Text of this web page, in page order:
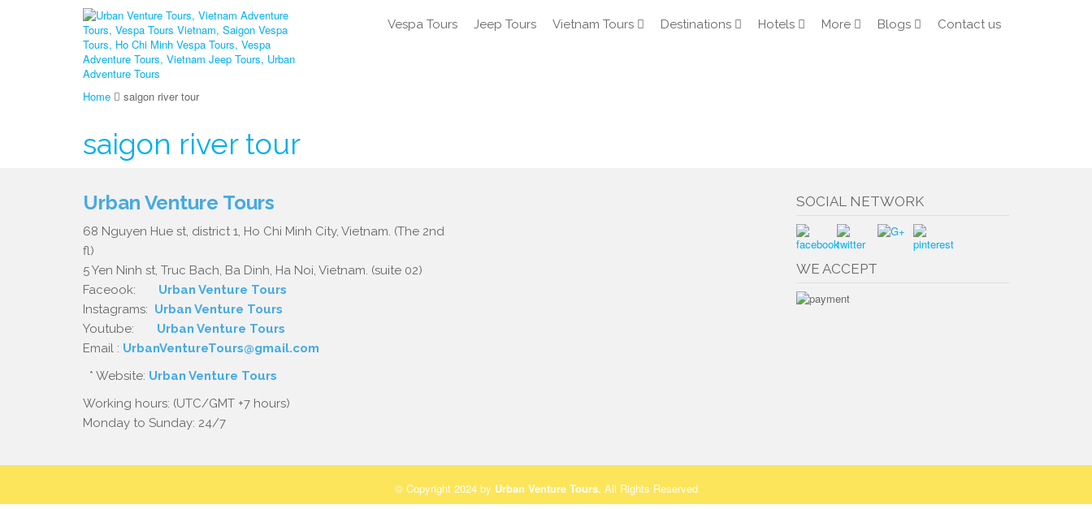
Vespa Tours Jeep Tours Vietnam Tours Destinations Hotels More Blogs Contact us
Home saigon river tour
saigon river tour
Urban Venture Tours
68 Nguyen Hue st, district 1, Ho Chi Minh City, Vietnam. (The 2nd
fl)
5 Yen Ninh st, Truc Bach, Ba Dinh, Ha Noi, Vietnam. (suite 02)
Faceook: Urban Venture Tours
Instagrams: Urban Venture Tours
Youtube: Urban Venture Tours
Email : UrbanVentureTours@gmail.com
* Website: Urban Venture Tours
Working hours: (UTC/GMT +7 hours)
Monday to Sunday: 24/7
SOCIAL NETWORK
WE ACCEPT
© Copyright 2024 by Urban Venture Tours. All Rights Reserved